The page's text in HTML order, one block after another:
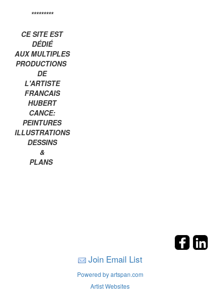
*********
CE SITE EST
DÉDIÉ
AUX MULTIPLES
PRODUCTIONS
DE
L'ARTISTE
FRANCAIS
HUBERT
CANCE:
PEINTURES
ILLUSTRATIONS
DESSINS
&
PLANS
Join Email List
Powered by artspan.com
Artist Websites